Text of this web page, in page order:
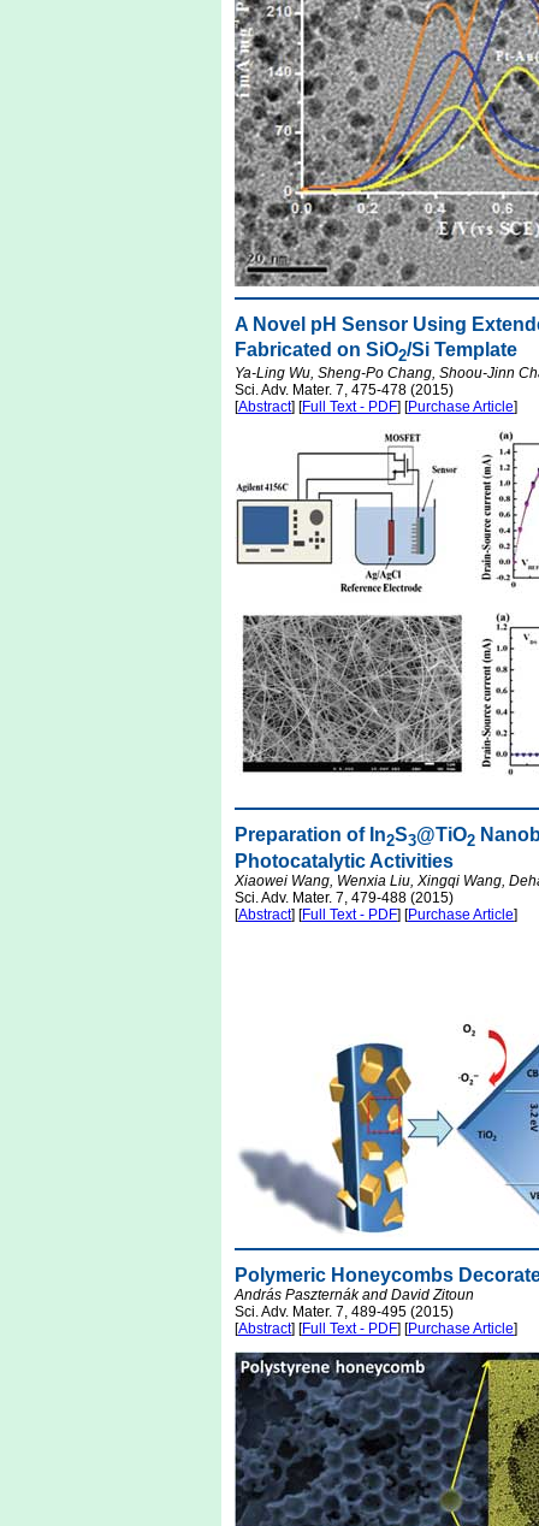
A Novel pH Sensor Using
Fabricated on SiO2/Si Template
Ya-Ling Wu, Sheng-Po Chang, Shoou-Jinn
Sci. Adv. Mater. 7, 475-478 (2015)
[Abstract] [Full Text - PDF] [Purchase Article]
Preparation of In2S3@TiO2
Photocatalytic Activities
Xiaowei Wang, Wenxia Liu, Xingqi Wang,
Sci. Adv. Mater. 7, 479-488 (2015)
[Abstract] [Full Text - PDF] [Purchase Article]
Polymeric Honeycombs
András Paszternák and David Zitoun
Sci. Adv. Mater. 7, 489-495 (2015)
[Abstract] [Full Text - PDF] [Purchase Article]